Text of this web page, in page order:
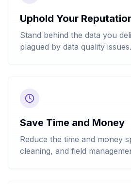
Uphold Your
Stand behind the data you
plagued by data quality issues.
Save Time and Money
Reduce the time and money
cleaning, and field